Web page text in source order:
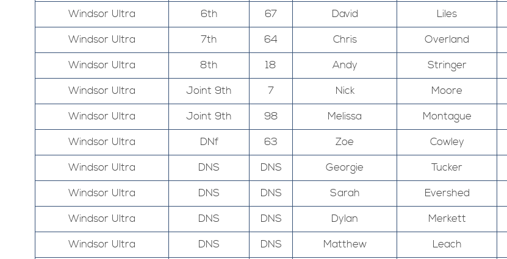
Windsor Ultra
6th 67 David Liles
Windsor Ultra
7th 64 Chris Overland
Windsor Ultra
8th 18 Andy Stringer
Windsor Ultra
Joint 9th 7 Nick Moore
Windsor Ultra
Joint 9th 98 Melissa Montague
Windsor Ultra
DNf 63 Zoe Cowley
Windsor Ultra
DNS DNS Georgie Tucker
Windsor Ultra
DNS DNS Sarah Evershed
Windsor Ultra
DNS DNS Dylan Merkett
Windsor Ultra
DNS DNS Matthew Leach